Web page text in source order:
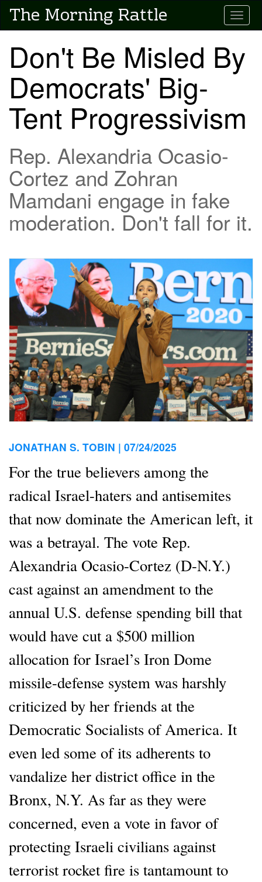
Skip
mainThe Morning Rattle
Don't Be Misled By
Democrats' Big-
Tent Progressivism
Rep. Alexandria Ocasio-
Cortez and Zohran
Mamdani engage in fake
moderation. Don't fall for it.
JONATHAN S. TOBIN | 07/24/2025
For the true believers among the
radical Israel-haters and antisemites
that now dominate the American left, it
was a betrayal. The vote Rep.
Alexandria Ocasio-Cortez (D-N.Y.)
cast against an amendment to the
annual U.S. defense spending bill that
would have cut a $500 million
allocation for Israel’s Iron Dome
missile-defense system was harshly
criticized by her friends at the
Democratic Socialists of America. It
even led some of its adherents to
vandalize her district office in the
Bronx, N.Y. As far as they were
concerned, even a vote in favor of
protecting Israeli civilians against
terrorist rocket fire is tantamount to